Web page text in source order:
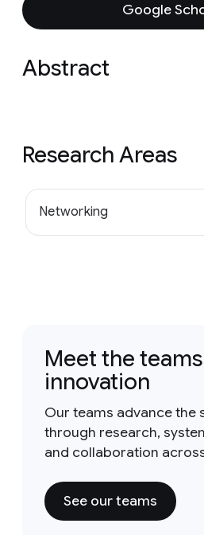
Google
Abstract
Research Areas
Networking
Meet the
innovation
Our teams advance the
through research,
and collaboration
See our teams